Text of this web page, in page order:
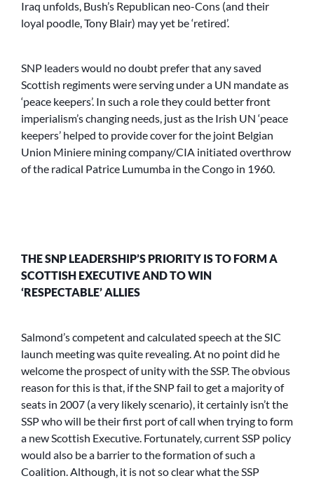
Iraq unfolds, Bush’s Republican neo-Cons (and their
loyal poodle, Tony Blair) may yet be ‘retired’.
SNP leaders would no doubt prefer that any saved
Scottish regiments were serving under a UN mandate as
‘peace keepers’. In such a role they could better front
imperialism’s changing needs, just as the Irish UN ‘peace
keepers’ helped to provide cover for the joint Belgian
Union Miniere mining company/CIA initiated overthrow
of the radical Patrice Lumumba in the Congo in 1960.
THE SNP LEADERSHIP’S PRIORITY IS TO FORM A
SCOTTISH EXECUTIVE AND TO WIN
‘RESPECTABLE’ ALLIES
Salmond’s competent and calculated speech at the SIC
launch meeting was quite revealing. At no point did he
welcome the prospect of unity with the SSP. The obvious
reason for this is that, if the SNP fail to get a majority of
seats in 2007 (a very likely scenario), it certainly isn’t the
SSP who will be their first port of call when trying to form
a new Scottish Executive. Fortunately, current SSP policy
would also be a barrier to the formation of such a
Coalition. Although, it is not so clear what the SSP